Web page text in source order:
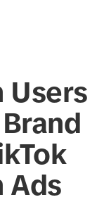
Users
Ads